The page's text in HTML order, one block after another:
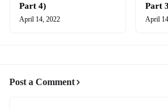
Part 4)
April 14, 2022
Part
April
Post a Comment